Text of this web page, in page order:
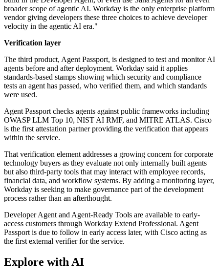
broader scope of agentic AI. Workday is the only enterprise platform
vendor giving developers these three choices to achieve developer
velocity in the agentic AI era."
Verification layer
The third product, Agent Passport, is designed to test and monitor AI
agents before and after deployment. Workday said it applies
standards-based stamps showing which security and compliance
tests an agent has passed, who verified them, and which standards
were used.
Agent Passport checks agents against public frameworks including
OWASP LLM Top 10, NIST AI RMF, and MITRE ATLAS. Cisco
is the first attestation partner providing the verification that appears
within the service.
That verification element addresses a growing concern for corporate
technology buyers as they evaluate not only internally built agents
but also third-party tools that may interact with employee records,
financial data, and workflow systems. By adding a monitoring layer,
Workday is seeking to make governance part of the development
process rather than an afterthought.
Developer Agent and Agent-Ready Tools are available to early-
access customers through Workday Extend Professional. Agent
Passport is due to follow in early access later, with Cisco acting as
the first external verifier for the service.
Explore with AI